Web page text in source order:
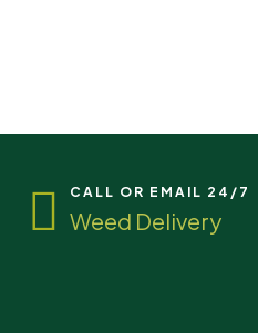
CALL OR EMAIL 24/7
Weed Delivery